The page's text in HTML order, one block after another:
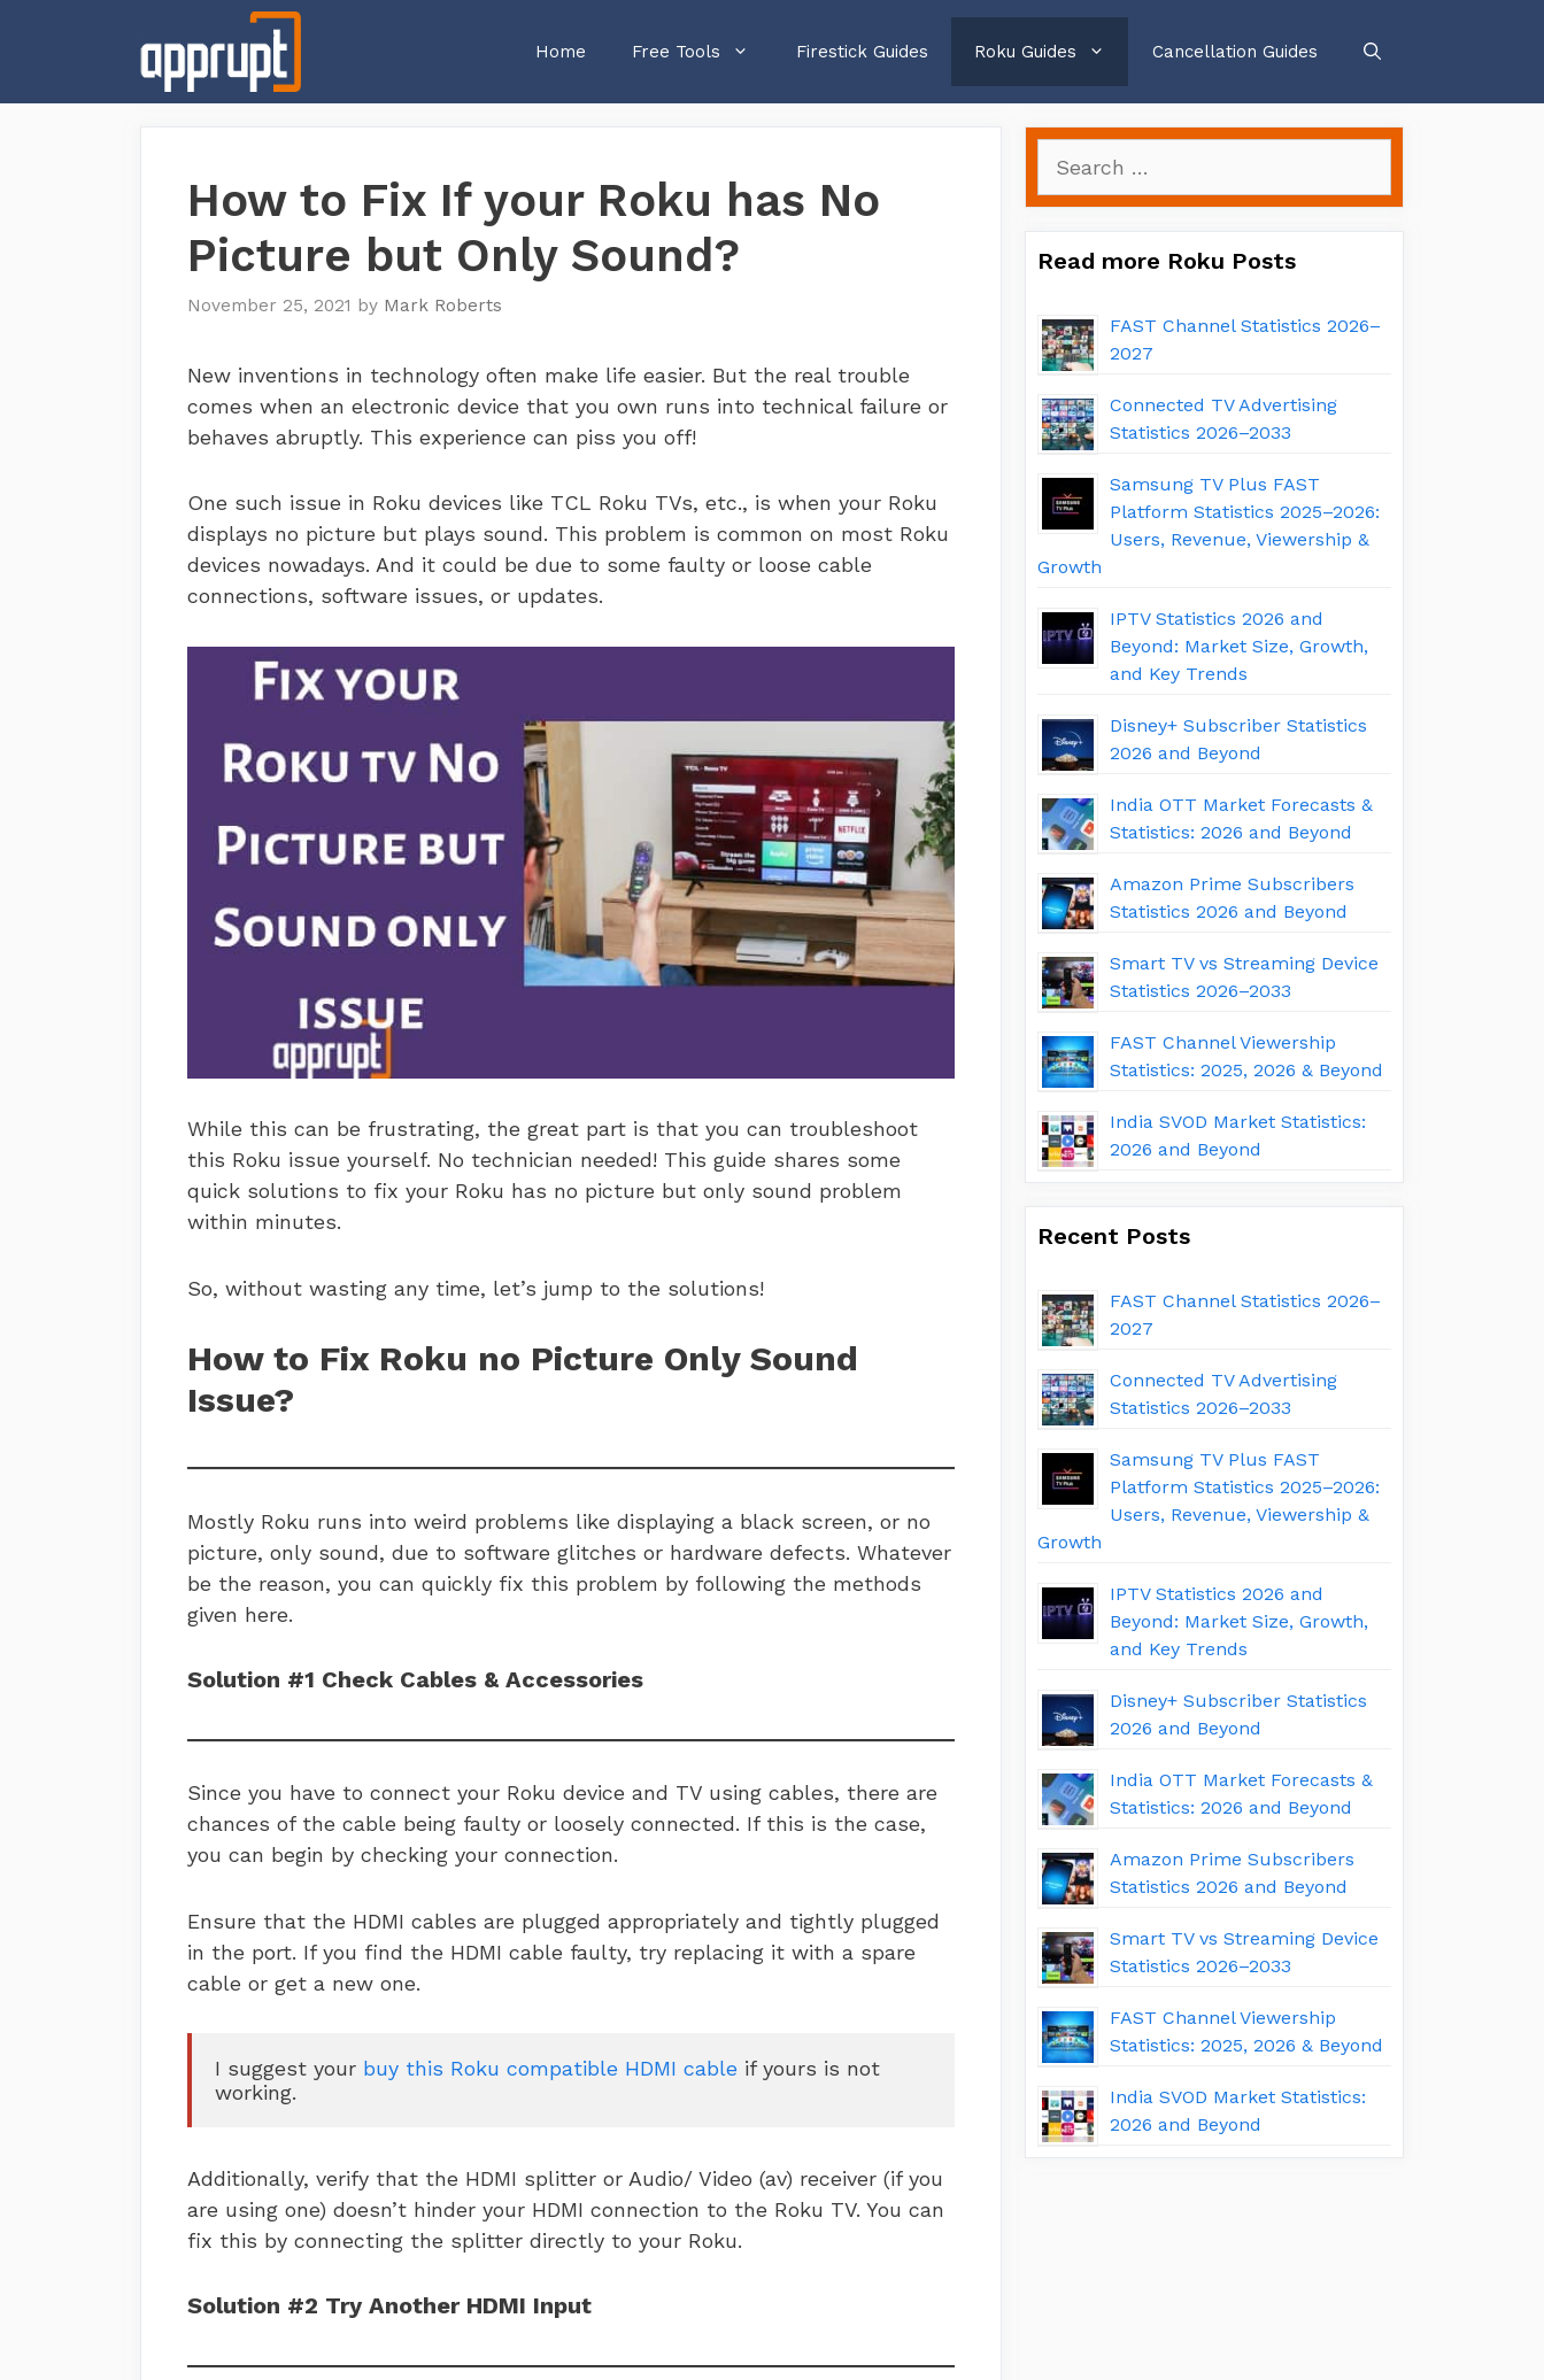
Home Free Tools Firestick Guides Roku Guides Cancellation Guides
How to Fix If your Roku has No
Picture but Only Sound?
November 25, 2021 by Mark Roberts
New inventions in technology often make life easier. But the real trouble
comes when an electronic device that you own runs into technical failure or
behaves abruptly. This experience can piss you off!
One such issue in Roku devices like TCL Roku TVs, etc., is when your Roku
displays no picture but plays sound. This problem is common on most Roku
devices nowadays. And it could be due to some faulty or loose cable
connections, software issues, or updates.
While this can be frustrating, the great part is that you can troubleshoot
this Roku issue yourself. No technician needed! This guide shares some
quick solutions to fix your Roku has no picture but only sound problem
within minutes.
So, without wasting any time, let’s jump to the solutions!
How to Fix Roku no Picture Only Sound
Issue?
Mostly Roku runs into weird problems like displaying a black screen, or no
picture, only sound, due to software glitches or hardware defects. Whatever
be the reason, you can quickly fix this problem by following the methods
given here.
Solution #1 Check Cables & Accessories
Since you have to connect your Roku device and TV using cables, there are
chances of the cable being faulty or loosely connected. If this is the case,
you can begin by checking your connection.
Ensure that the HDMI cables are plugged appropriately and tightly plugged
in the port. If you find the HDMI cable faulty, try replacing it with a spare
cable or get a new one.
I suggest your buy this Roku compatible HDMI cable if yours is not
working.
Additionally, verify that the HDMI splitter or Audio/ Video (av) receiver (if you
are using one) doesn’t hinder your HDMI connection to the Roku TV. You can
fix this by connecting the splitter directly to your Roku.
Solution #2 Try Another HDMI Input
for:
Read more Roku Posts
FAST Channel Statistics 2026–
2027
Connected TV Advertising
Statistics 2026–2033
Samsung TV Plus FAST
Platform Statistics 2025–2026:
Users, Revenue, Viewership &
Growth
IPTV Statistics 2026 and
Beyond: Market Size, Growth,
and Key Trends
Disney+ Subscriber Statistics
2026 and Beyond
India OTT Market Forecasts &
Statistics: 2026 and Beyond
Amazon Prime Subscribers
Statistics 2026 and Beyond
Smart TV vs Streaming Device
Statistics 2026–2033
FAST Channel Viewership
Statistics: 2025, 2026 & Beyond
India SVOD Market Statistics:
2026 and Beyond
Recent Posts
FAST Channel Statistics 2026–
2027
Connected TV Advertising
Statistics 2026–2033
Samsung TV Plus FAST
Platform Statistics 2025–2026:
Users, Revenue, Viewership &
Growth
IPTV Statistics 2026 and
Beyond: Market Size, Growth,
and Key Trends
Disney+ Subscriber Statistics
2026 and Beyond
India OTT Market Forecasts &
Statistics: 2026 and Beyond
Amazon Prime Subscribers
Statistics 2026 and Beyond
Smart TV vs Streaming Device
Statistics 2026–2033
FAST Channel Viewership
Statistics: 2025, 2026 & Beyond
India SVOD Market Statistics:
2026 and Beyond